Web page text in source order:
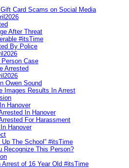
Card Scams on Social Media
After Threat
#itsTime
By Police
Case
Arrested
Owen Sound
Images Results In Arrest
Hanover
In Hanover
For Harassment
Hanover
The School” #itsTime
Recognize This Person?
of 16 Year Old #itsTime